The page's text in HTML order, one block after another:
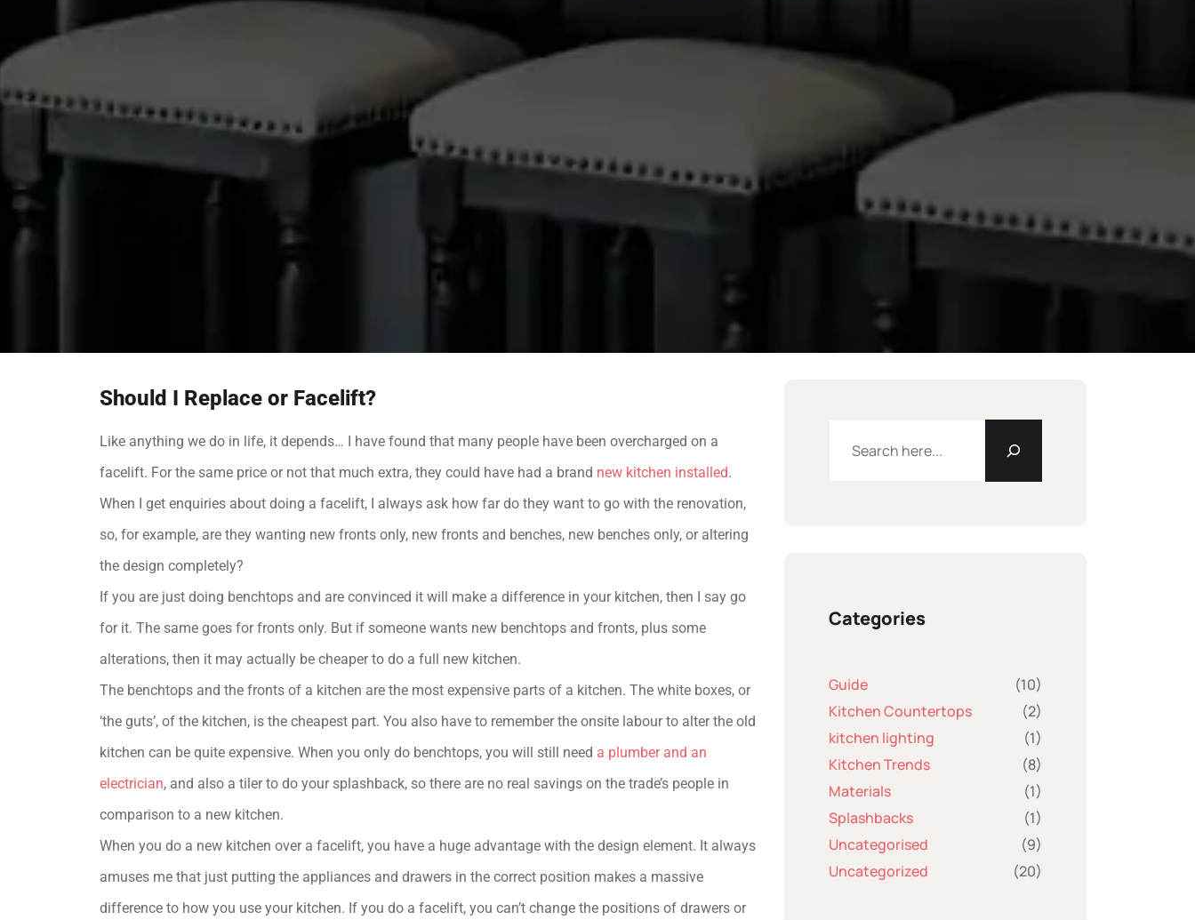
Should I Replace or Facelift?
Like anything we do in life, it depends… I have found that many people have been overcharged on a
facelift. For the same price or not that much extra, they could have had a brand new kitchen installed.
When I get enquiries about doing a facelift, I always ask how far do they want to go with the renovation,
so, for example, are they wanting new fronts only, new fronts and benches, new benches only, or altering
the design completely?
If you are just doing benchtops and are convinced it will make a difference in your kitchen, then I say go
for it. The same goes for fronts only. But if someone wants new benchtops and fronts, plus some
alterations, then it may actually be cheaper to do a full new kitchen.
The benchtops and the fronts of a kitchen are the most expensive parts of a kitchen. The white boxes, or
‘the guts’, of the kitchen, is the cheapest part. You also have to remember the onsite labour to alter the old
kitchen can be quite expensive. When you only do benchtops, you will still need a plumber and an
electrician, and also a tiler to do your splashback, so there are no real savings on the trade’s people in
comparison to a new kitchen.
When you do a new kitchen over a facelift, you have a huge advantage with the design element. It always
amuses me that just putting the appliances and drawers in the correct position makes a massive
difference to how you use your kitchen. If you do a facelift, you can’t change the positions of drawers or
Categories
Guide
(10)
Kitchen Countertops
(2)
kitchen lighting
(1)
Kitchen Trends
(8)
Materials
(1)
Splashbacks
(1)
Uncategorised
(9)
Uncategorized
(20)